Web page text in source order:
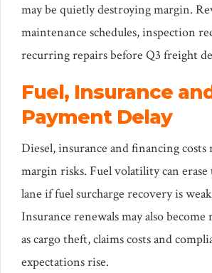
may be quietly destroying margin.
maintenance schedules, inspection
recurring repairs before Q3 freight
Fuel, Insurance
Payment Delay
Diesel, insurance and financing
margin risks. Fuel volatility can
lane if fuel surcharge recovery is
Insurance renewals may also
as cargo theft, claims costs and
expectations rise.